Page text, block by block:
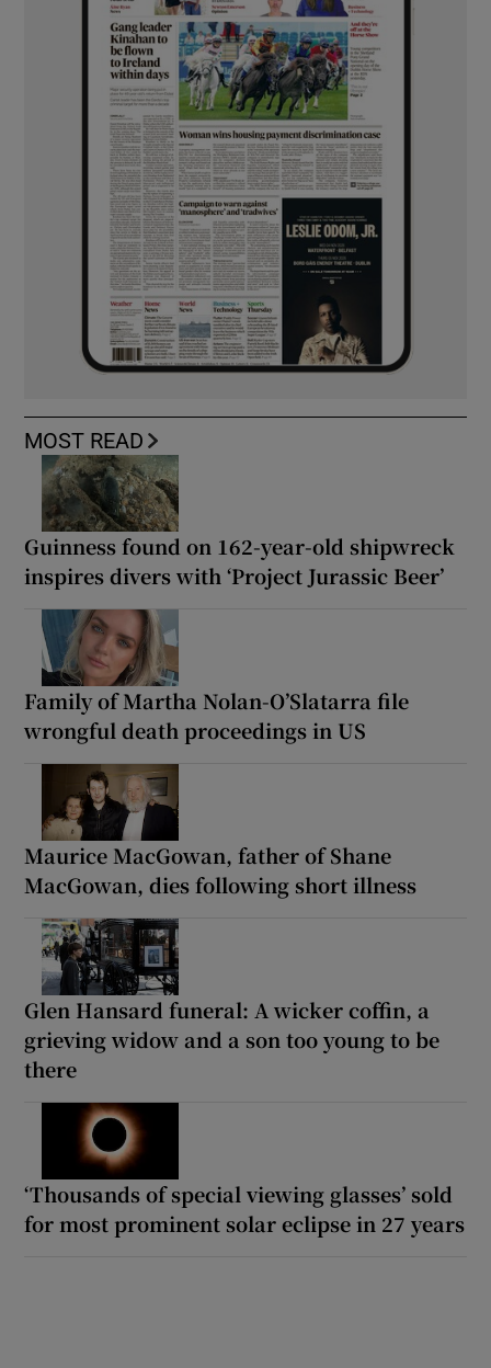
MOST READ
Guinness found on 162-year-old shipwreck
inspires divers with ‘Project Jurassic Beer’
Family of Martha Nolan-O’Slatarra file
wrongful death proceedings in US
Maurice MacGowan, father of Shane
MacGowan, dies following short illness
Glen Hansard funeral: A wicker coffin, a
grieving widow and a son too young to be
there
‘Thousands of special viewing glasses’ sold
for most prominent solar eclipse in 27 years